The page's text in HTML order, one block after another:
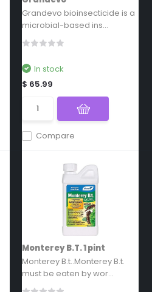
Grandevo bioinsecticide is a
microbial-based ins...
Compare
In stock
$ 65.99
Monterey B.T. 1 pint
Monterey B.t..Monterey B.t.
must be eaten by wor...